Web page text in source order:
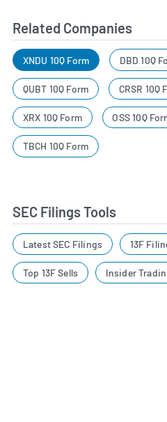
Related Companies
XNDU 10Q Form DBD 10Q
QUBT 10Q Form CRSR 10Q
XRX 10Q Form OSS 10Q
TBCH 10Q Form
SEC Filings Tools
Latest SEC Filings 13F
Top 13F Sells Insider